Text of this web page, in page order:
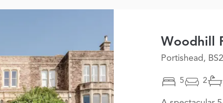
Woodhill
Portishead,
5 2